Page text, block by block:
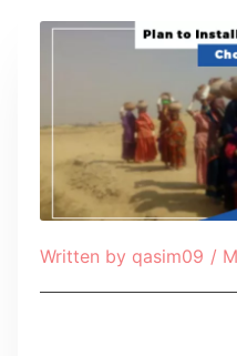
Written by qasim09 /